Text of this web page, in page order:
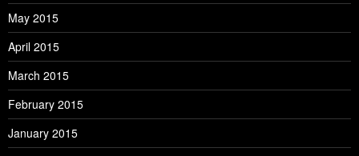
May 2015
April 2015
March 2015
February 2015
January 2015